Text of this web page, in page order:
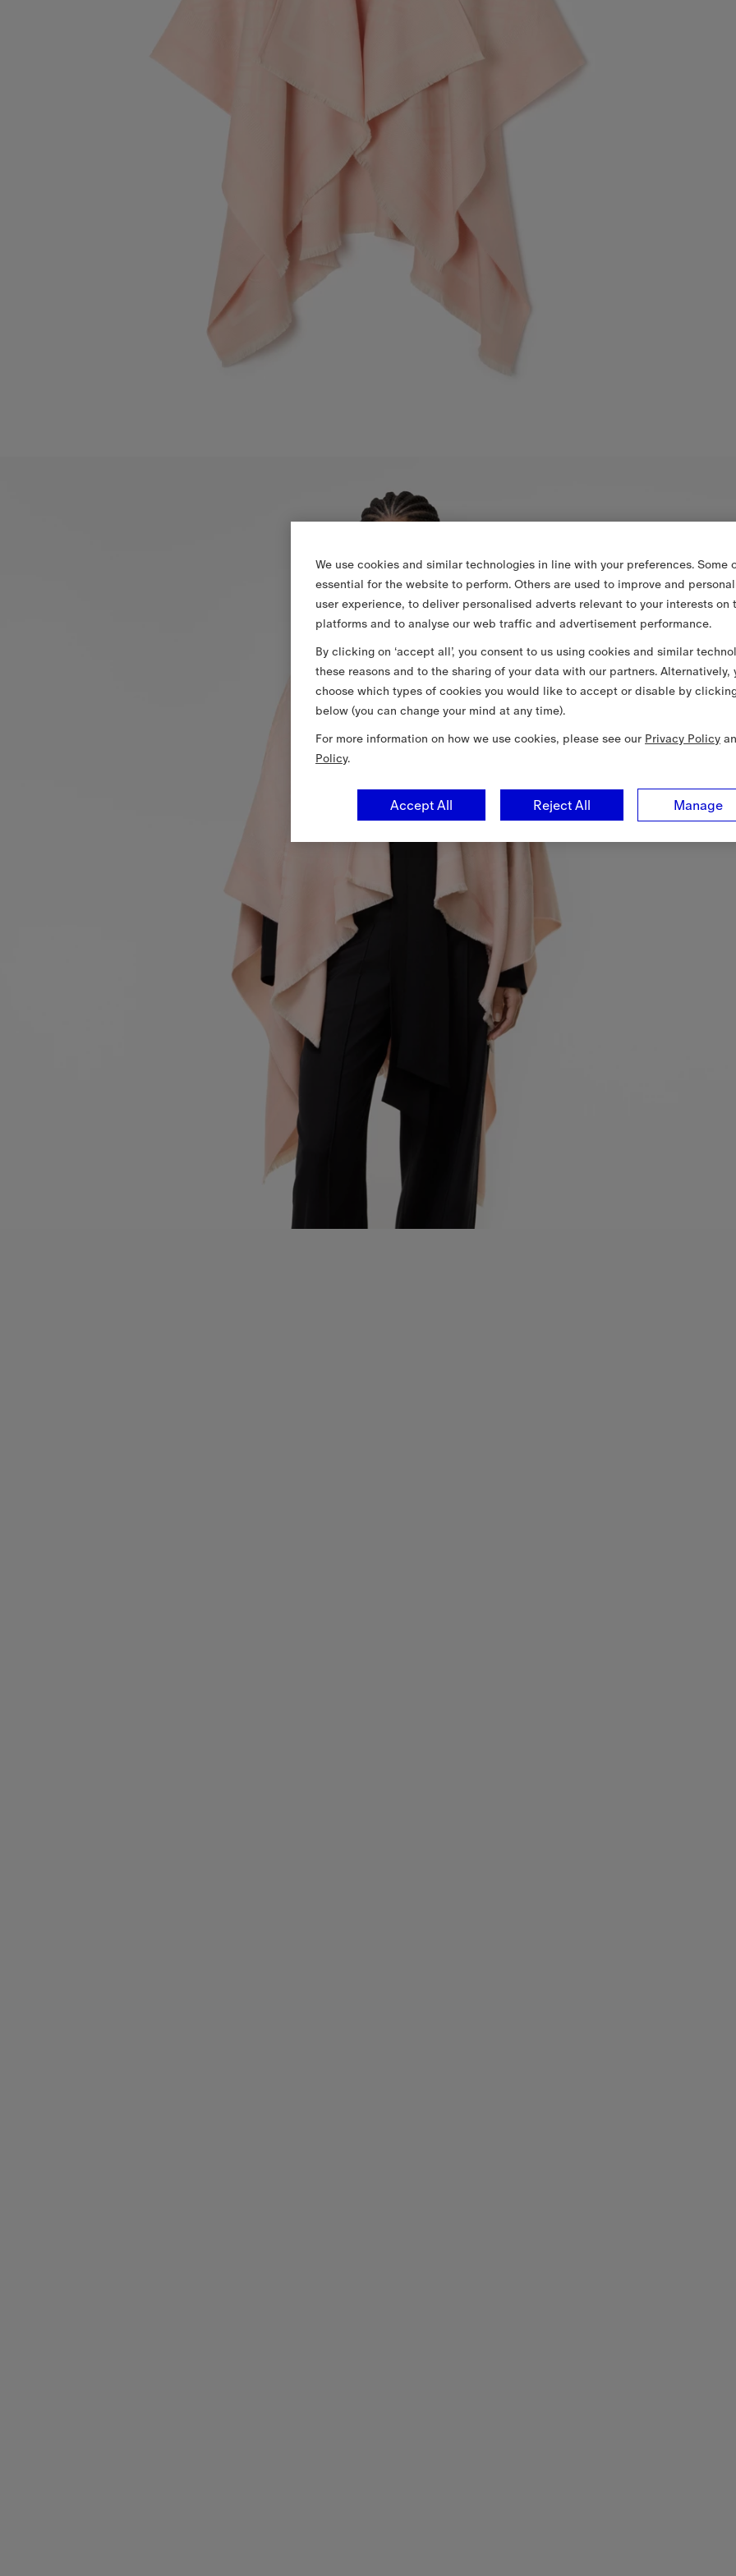
We use cookies and similar technologies in line with your preferences. Some
essential for the website to perform. Others are used to improve and
user experience, to deliver personalised adverts relevant to your interests on
platforms and to analyse our web traffic and advertisement performance.
By clicking on ‘accept all’, you consent to us using cookies and similar
these reasons and to the sharing of your data with our partners. Alternatively,
choose which types of cookies you would like to accept or disable by clicking
below (you can change your mind at any time).
For more information on how we use cookies, please see our Privacy Policy
Policy.
Manage
Reject All
Accept All